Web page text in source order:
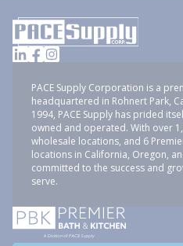
PACE Supply Corporation is a
headquartered in Rohnert Park,
1994, PACE Supply has prided
owned and operated. With over
wholesale locations, and 6
locations in California, Oregon,
committed to the success and
serve.